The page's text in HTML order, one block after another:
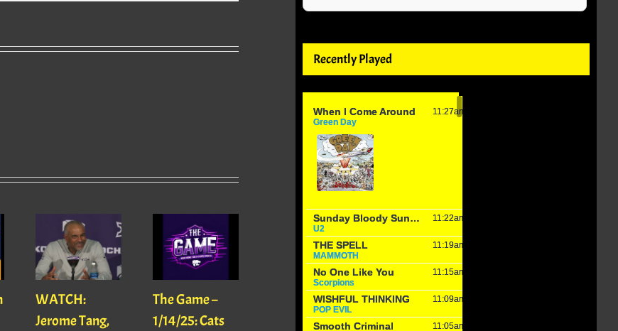
WATCH:
Jerome Tang,
The Game –
1/14/25: Cats
Within Reason
with Mike
The Game –
1/15/25: Cats
Recently Played